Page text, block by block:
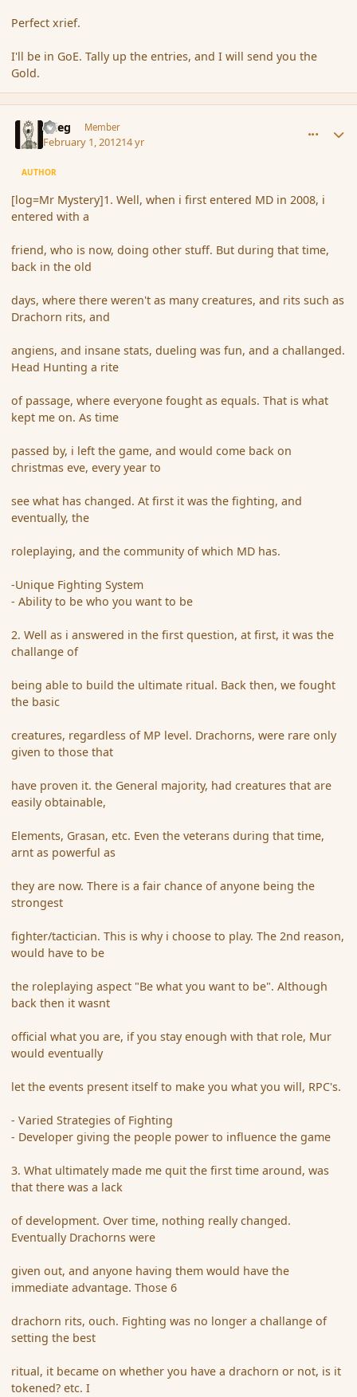
Perfect xrief.
I'll be in GoE. Tally up the entries, and I will send you the
Gold.
xrieg Member
February 1, 201214 yr
AUTHOR
[log=Mr Mystery]1. Well, when i first entered MD in 2008, i
entered with a
friend, who is now, doing other stuff. But during that time,
back in the old
days, where there weren't as many creatures, and rits such as
Drachorn rits, and
angiens, and insane stats, dueling was fun, and a challanged.
Head Hunting a rite
of passage, where everyone fought as equals. That is what
kept me on. As time
passed by, i left the game, and would come back on
christmas eve, every year to
see what has changed. At first it was the fighting, and
eventually, the
roleplaying, and the community of which MD has.
-Unique Fighting System
- Ability to be who you want to be
2. Well as i answered in the first question, at first, it was the
challange of
being able to build the ultimate ritual. Back then, we fought
the basic
creatures, regardless of MP level. Drachorns, were rare only
given to those that
have proven it. the General majority, had creatures that are
easily obtainable,
Elements, Grasan, etc. Even the veterans during that time,
arnt as powerful as
they are now. There is a fair chance of anyone being the
strongest
fighter/tactician. This is why i choose to play. The 2nd reason,
would have to be
the roleplaying aspect "Be what you want to be". Although
back then it wasnt
official what you are, if you stay enough with that role, Mur
would eventually
let the events present itself to make you what you will, RPC's.
- Varied Strategies of Fighting
- Developer giving the people power to influence the game
3. What ultimately made me quit the first time around, was
that there was a lack
of development. Over time, nothing really changed.
Eventually Drachorns were
given out, and anyone having them would have the
immediate advantage. Those 6
drachorn rits, ouch. Fighting was no longer a challange of
setting the best
ritual, it became on whether you have a drachorn or not, is it
tokened? etc. I